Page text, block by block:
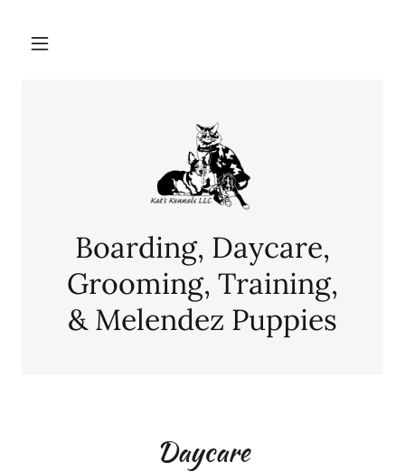
Boarding, Daycare,
Grooming, Training,
& Melendez Puppies
Daycare